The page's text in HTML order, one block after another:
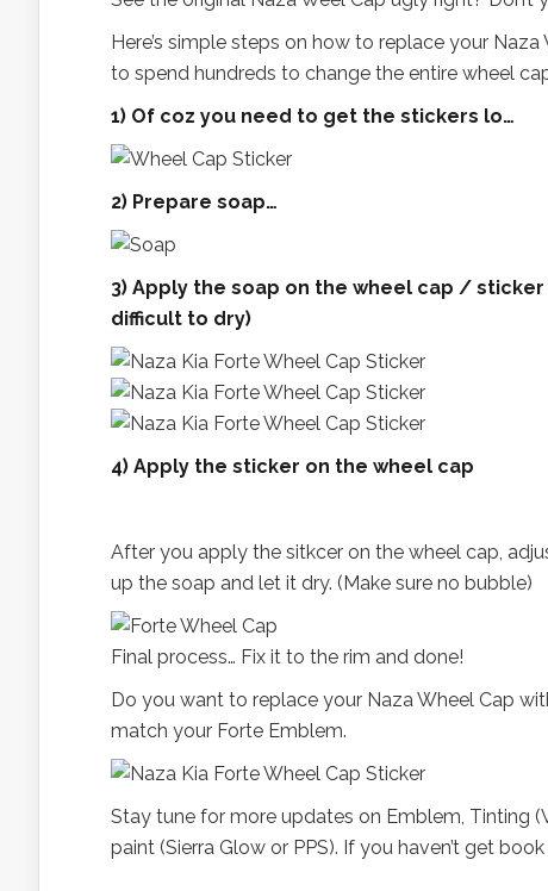
Here’s simple steps on how to replace your
to spend hundreds to change the entire wheel
1) Of coz you need to get the stickers lo…
2) Prepare soap…
3) Apply the soap on the wheel cap /
difficult to dry)
4) Apply the sticker on the wheel cap
After you apply the sitkcer on the wheel cap,
up the soap and let it dry. (Make sure no bubble)
Final process… Fix it to the rim and done!
Do you want to replace your Naza Wheel Cap
match your Forte Emblem.
Stay tune for more updates on Emblem, Tinting
paint (Sierra Glow or PPS). If you haven’t get